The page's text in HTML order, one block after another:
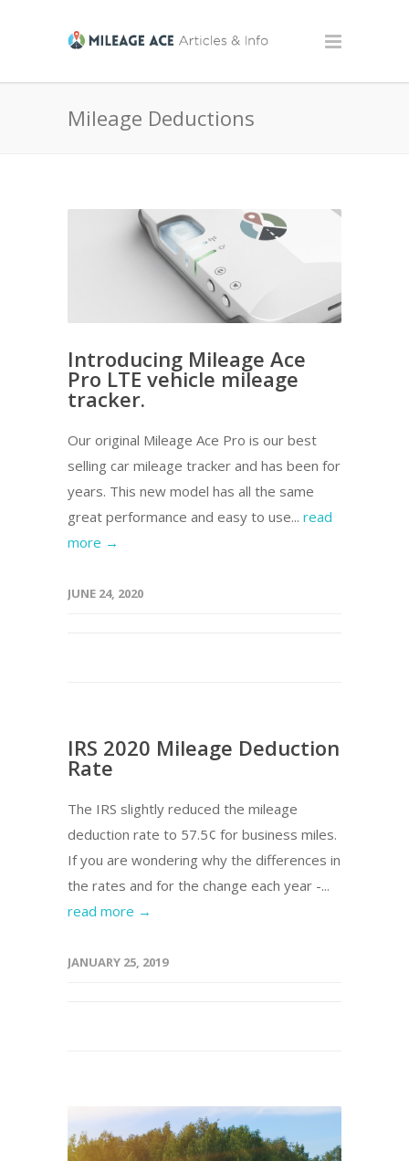
Mileage Deductions
Introducing Mileage Ace
Pro LTE vehicle mileage
tracker.
Our original Mileage Ace Pro is our best
selling car mileage tracker and has been for
years. This new model has all the same
great performance and easy to use... read
more →
JUNE 24, 2020
IRS 2020 Mileage Deduction
Rate
The IRS slightly reduced the mileage
deduction rate to 57.5¢ for business miles.
If you are wondering why the differences in
the rates and for the change each year -...
read more →
JANUARY 25, 2019